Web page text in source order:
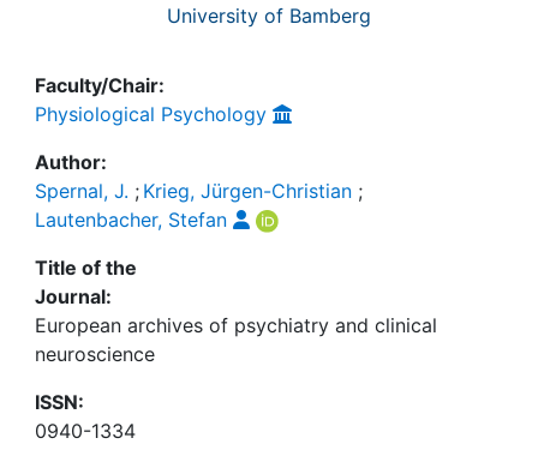
University of Bamberg
Faculty/Chair:
Physiological Psychology
Author:
Spernal, J. ; Krieg, Jürgen-Christian ;
Lautenbacher, Stefan
Title of the
Journal:
European archives of psychiatry and clinical
neuroscience
ISSN:
0940-1334